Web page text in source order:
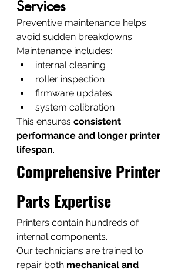
Services
Preventive maintenance helps
avoid sudden breakdowns.
Maintenance includes:
internal cleaning
roller inspection
firmware updates
system calibration
This ensures consistent
performance and longer printer
lifespan.
Comprehensive Printer
Parts Expertise
Printers contain hundreds of
internal components.
Our technicians are trained to
repair both mechanical and